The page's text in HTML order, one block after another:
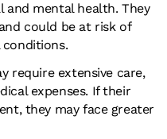
mental health. They
could be at risk of
conditions.
require extensive care,
expenses. If their
they may face greater